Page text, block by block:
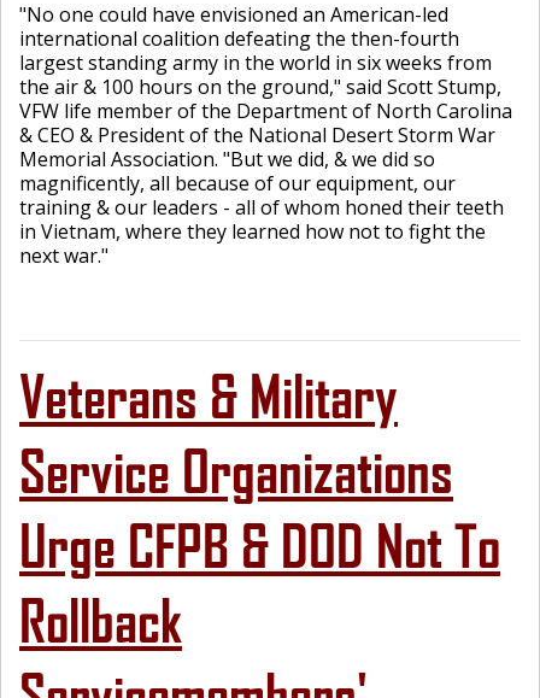
"No one could have envisioned an American-led
international coalition defeating the then-fourth
largest standing army in the world in six weeks from
the air & 100 hours on the ground," said Scott Stump,
VFW life member of the Department of North Carolina
& CEO & President of the National Desert Storm War
Memorial Association. "But we did, & we did so
magnificently, all because of our equipment, our
training & our leaders - all of whom honed their teeth
in Vietnam, where they learned how not to fight the
next war."
Veterans & Military
Service Organizations
Urge CFPB & DOD Not To
Rollback